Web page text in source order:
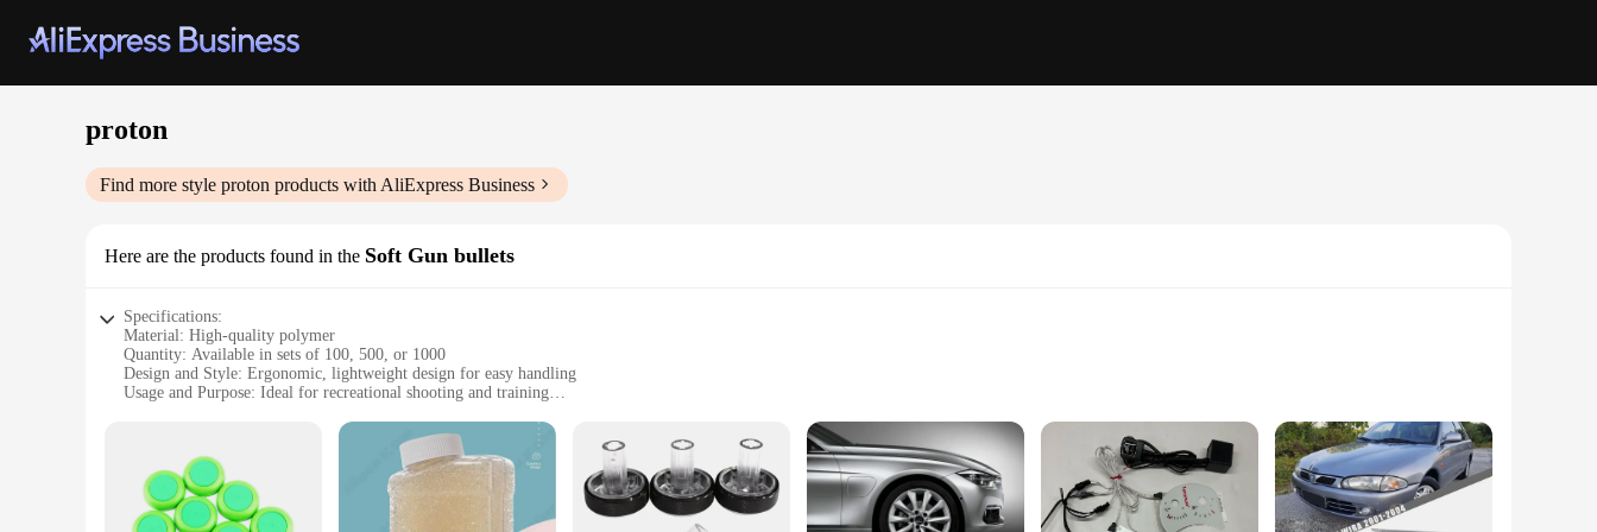
proton
Find more style proton products with AliExpress Business
Here are the products found in the Soft Gun bullets
Specifications:
Material: High-quality polymer
Quantity: Available in sets of 100, 500, or 1000
Design and Style: Ergonomic, lightweight design for easy handling
Usage and Purpose: Ideal for recreational shooting and training
Parts and Accessories: Compatible with a range of proton soft gun models
Features:
|Wholesale|
**Optimized for Performance and Durability**